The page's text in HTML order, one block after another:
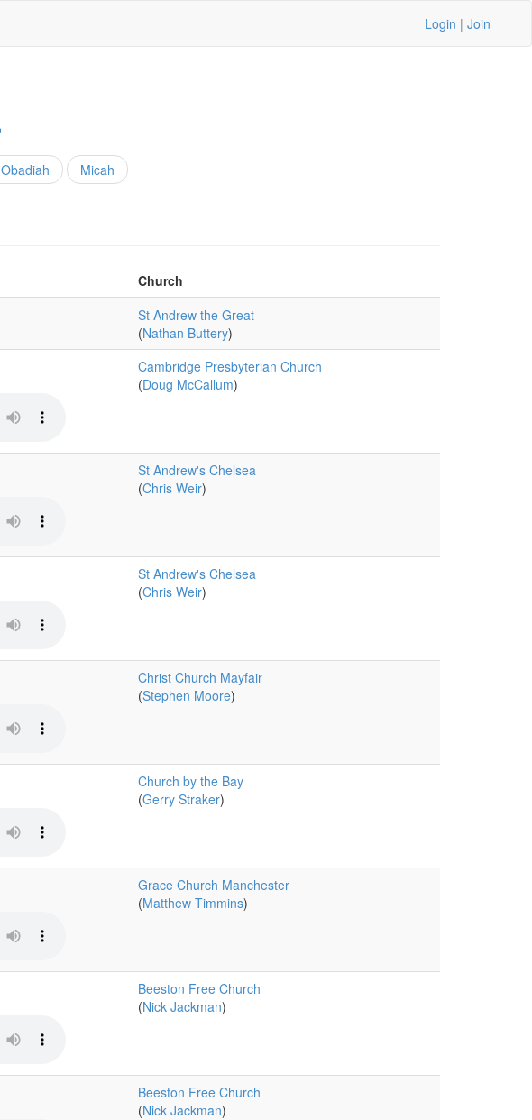
Login | Join
Obadiah Micah
Church
St Andrew the Great
(Nathan Buttery)
Cambridge Presbyterian Church
(Doug McCallum)
St Andrew's Chelsea
(Chris Weir)
St Andrew's Chelsea
(Chris Weir)
Christ Church Mayfair
(Stephen Moore)
Church by the Bay
(Gerry Straker)
Grace Church Manchester
(Matthew Timmins)
Beeston Free Church
(Nick Jackman)
Beeston Free Church
(Nick Jackman)